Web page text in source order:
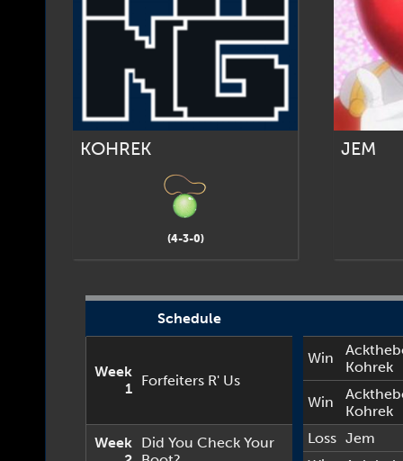
KOHREK
(4-3-0)
JEM
Schedule
Week
1 Forfeiters R' Us
Win
Kohrek
Win
Kohrek
Week Did You Check Your
Loss Jem